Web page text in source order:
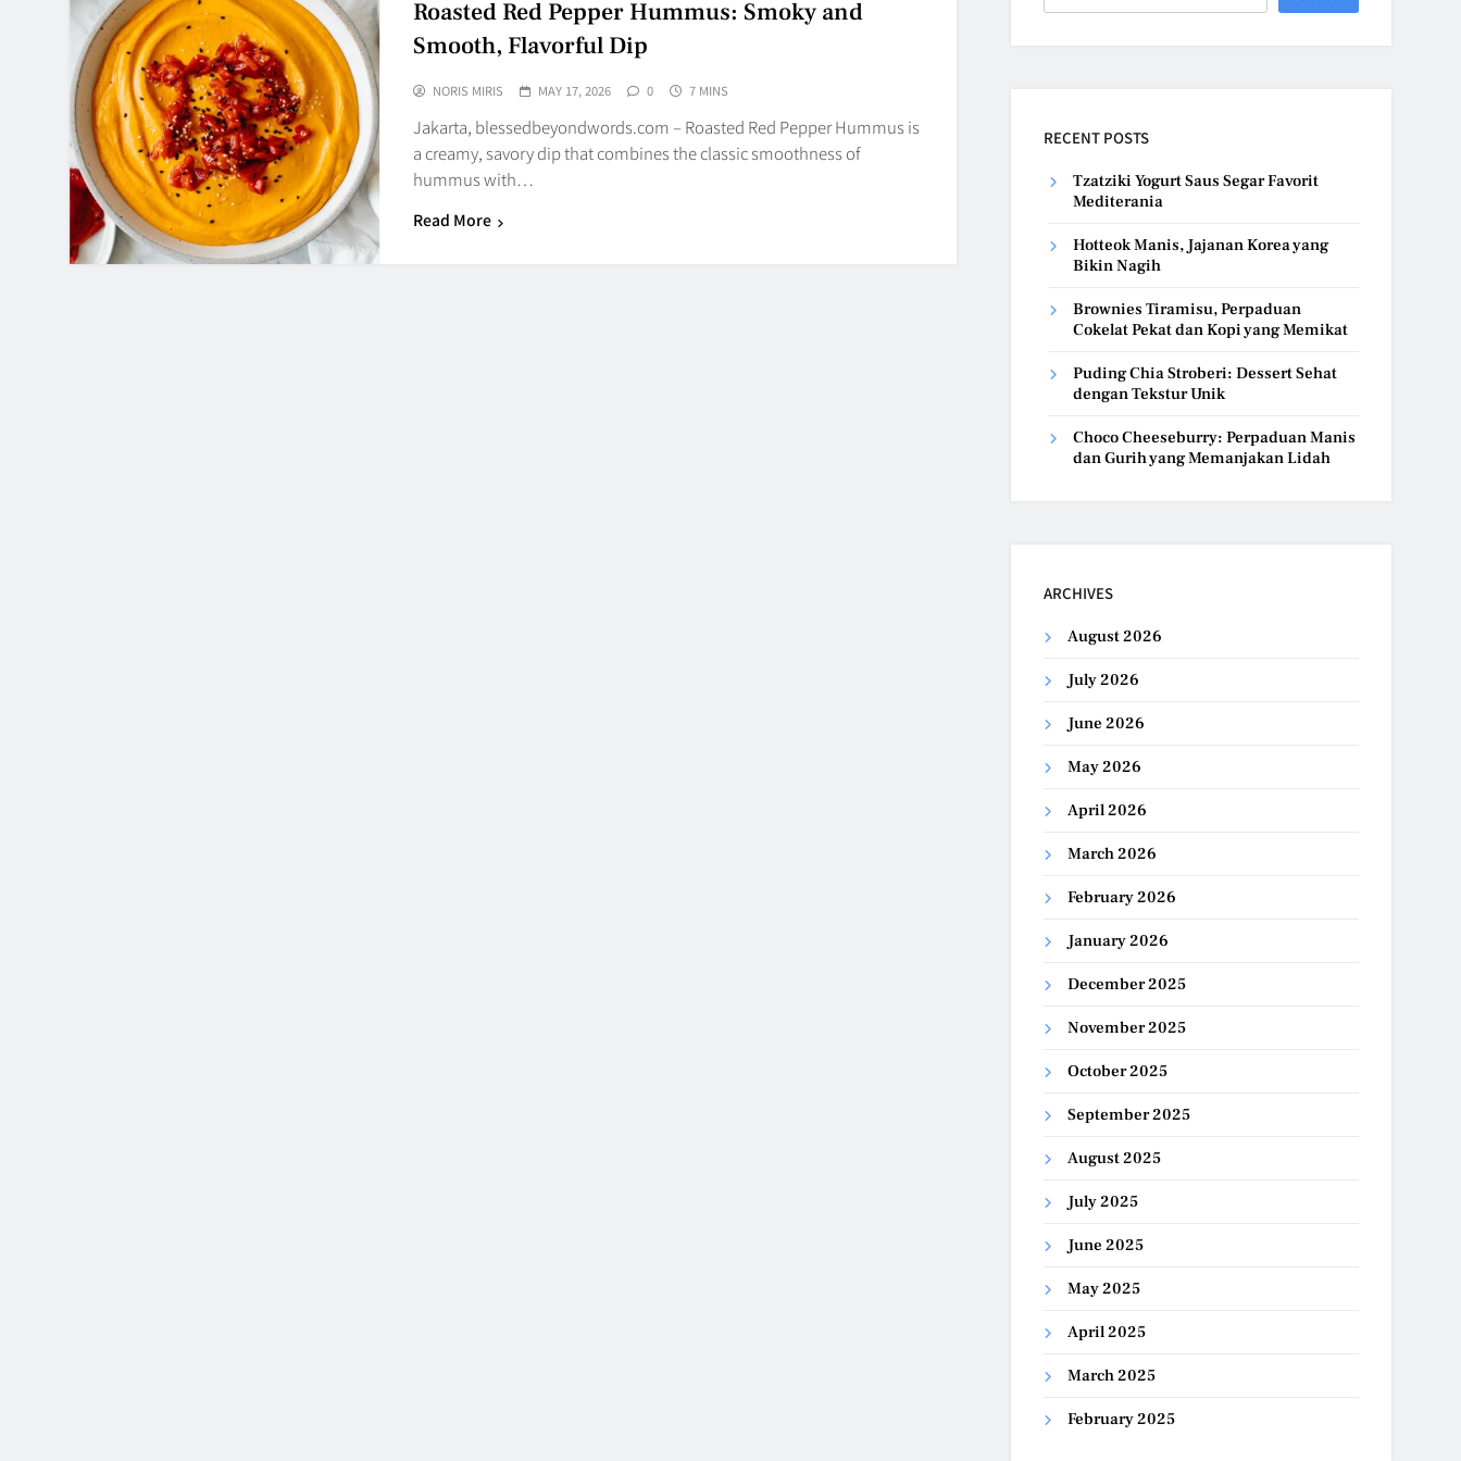
Roasted Red Pepper Hummus: Smoky and
Smooth, Flavorful Dip
NORIS MIRIS MAY 17, 2026 0 7 MINS
Jakarta, blessedbeyondwords.com – Roasted Red Pepper Hummus is
a creamy, savory dip that combines the classic smoothness of
hummus with…
Read More
RECENT POSTS
Tzatziki Yogurt Saus Segar Favorit
Mediterania
Hotteok Manis, Jajanan Korea yang
Bikin Nagih
Brownies Tiramisu, Perpaduan
Cokelat Pekat dan Kopi yang Memikat
Puding Chia Stroberi: Dessert Sehat
dengan Tekstur Unik
Choco Cheeseburry: Perpaduan Manis
dan Gurih yang Memanjakan Lidah
ARCHIVES
August 2026
July 2026
June 2026
May 2026
April 2026
March 2026
February 2026
January 2026
December 2025
November 2025
October 2025
September 2025
August 2025
July 2025
June 2025
May 2025
April 2025
March 2025
February 2025